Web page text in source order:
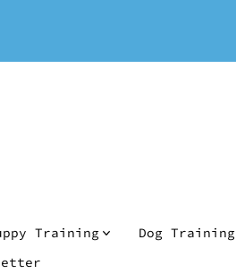
Training Dog Training